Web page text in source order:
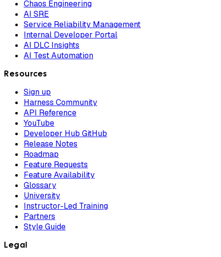
Chaos Engineering
AI SRE
Service Reliability Management
Internal Developer Portal
AI DLC Insights
AI Test Automation
Resources
Sign up
Harness Community
API Reference
YouTube
Developer Hub GitHub
Release Notes
Roadmap
Feature Requests
Feature Availability
Glossary
University
Instructor-Led Training
Partners
Style Guide
Legal